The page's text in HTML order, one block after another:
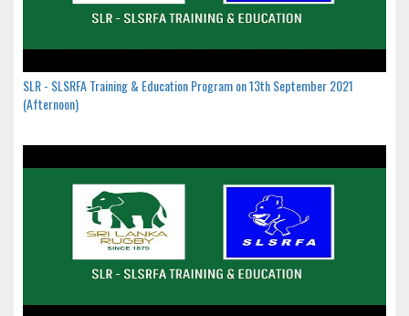
SLR - SLSRFA Training & Education Program on 13th September 2021
(Afternoon)